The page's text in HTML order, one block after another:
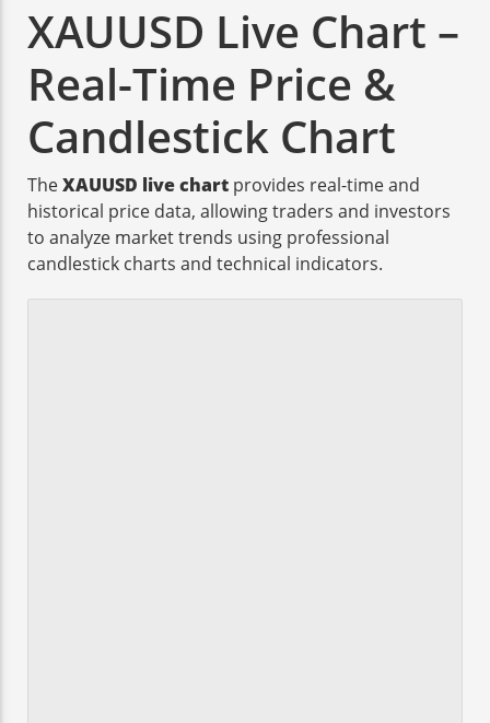
XAUUSD Live Chart –
Real-Time Price &
Candlestick Chart
TheXAUUSD live chart provides real-time and
historical price data, allowing traders and investors
to analyze market trends using professional
candlestick charts and technical indicators.